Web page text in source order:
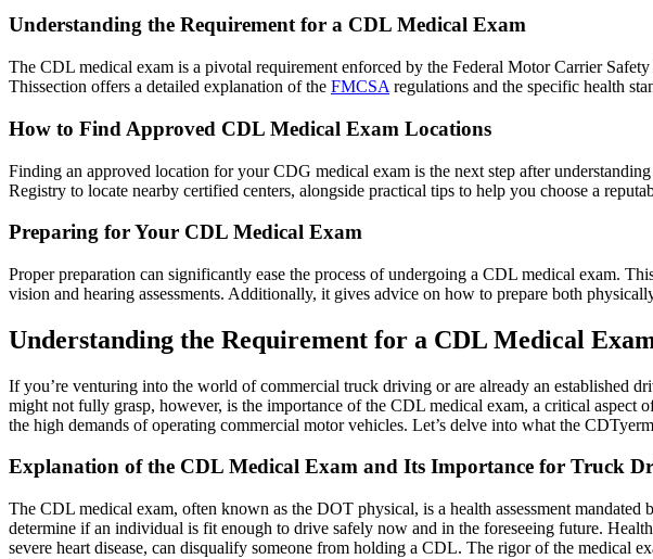
Understanding the Requirement for a CDL Medical Exam
The CDL medical exam is a pivotal requirement enforced by the Federal Motor Carrier
Thissection offers a detailed explanation of the FMCSA regulations and the specific health
How to Find Approved CDL Medical Exam Locations
Finding an approved location for your CDG medical exam is the next step after
Registry to locate nearby certified centers, alongside practical tips to help you choose a
Preparing for Your CDL Medical Exam
Proper preparation can significantly ease the process of undergoing a CDL medical exam.
vision and hearing assessments. Additionally, it gives advice on how to prepare both
Understanding the Requirement for a CDL Medical
If you’re venturing into the world of commercial truck driving or are already an established
might not fully grasp, however, is the importance of the CDL medical exam, a critical aspect
the high demands of operating commercial motor vehicles. Let’s delve into what the
Explanation of the CDL Medical Exam and Its Importance for Truck
The CDL medical exam, often known as the DOT physical, is a health assessment
determine if an individual is fit enough to drive safely now and in the foreseeing future.
severe heart disease, can disqualify someone from holding a CDL. The rigor of the medical